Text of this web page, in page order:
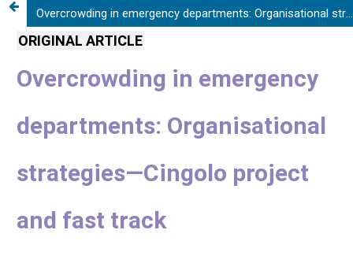
Overcrowding in emergency departments: Organisational strategies—Cingolo project and fast track